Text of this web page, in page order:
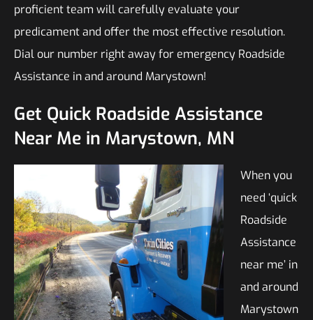
proficient team will carefully evaluate your
predicament and offer the most effective resolution.
Dial our number right away for emergency Roadside
Assistance in and around Marystown!
Get Quick Roadside Assistance
Near Me in Marystown, MN
When you
need ‘quick
Roadside
Assistance
near me’ in
and around
Marystown